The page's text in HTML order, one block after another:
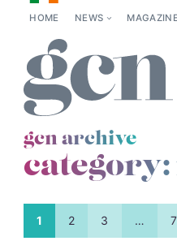
HOME NEWS
gcn archive
category:
1 2 3 …